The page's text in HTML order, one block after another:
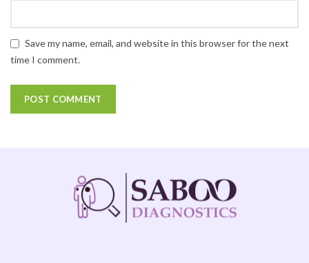
Save my name, email, and website in this browser for the next
time I comment.